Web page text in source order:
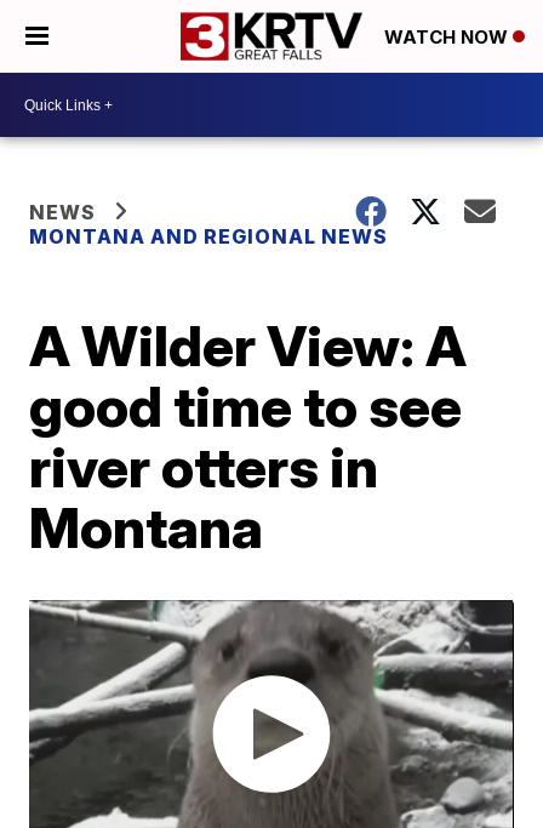
WATCH NOW
NEWS
MONTANA AND REGIONAL NEWS
A Wilder View: A
good time to see
river otters in
Montana